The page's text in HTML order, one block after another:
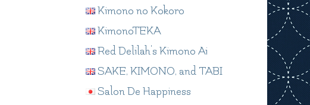
Kimono no Kokoro
KimonoTEKA
Red Delilah's Kimono Ai
SAKE, KIMONO, and TABI
Salon De Happiness